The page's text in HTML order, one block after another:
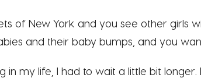
of New York and you see other girls
and their baby bumps, and you
in my life, I had to wait a little bit longer.